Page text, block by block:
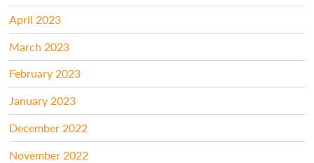
April 2023
March 2023
February 2023
January 2023
December 2022
November 2022